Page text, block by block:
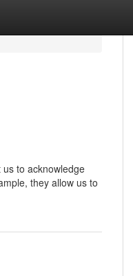
to acknowledge
they allow us to